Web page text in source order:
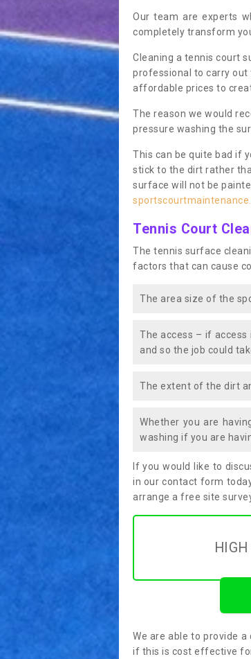
Our team are experts
completely transform
Cleaning a tennis court
professional to carry out
affordable prices to
The reason we would
pressure washing the
This can be quite bad if
stick to the dirt rather
surface will not be
Tennis Court
The tennis surface
factors that can cause
The area size of the
The access – if
and so the job could
The extent of the dirt
Whether you are
washing if you are
If you would like to
in our contact form
arrange a free site
We are able to provide
if this is cost effective